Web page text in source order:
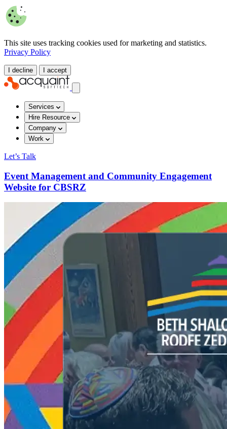
This site uses tracking cookies used for marketing and statistics.
Privacy Policy
I decline I accept
Services
Hire Resource
Company
Work
Let’s Talk
Event Management and Community Engagement
Website for CBSRZ